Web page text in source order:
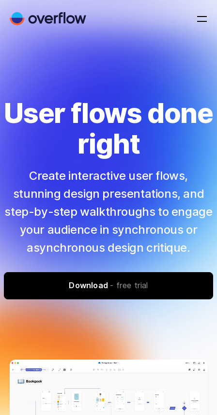
User flows done
right
Create interactive user flows,
stunning design presentations, and
step-by-step walkthroughs to engage
your audience in synchronous or
asynchronous design critique.
Download - free trial